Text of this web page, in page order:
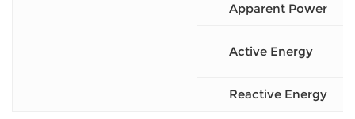
Apparent Power
Active Energy
Reactive Energy